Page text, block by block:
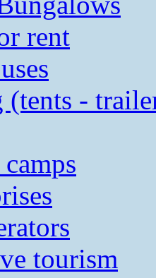
rent
(tents -
tourism